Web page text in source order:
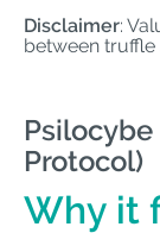
Disclaimer:
between truffle
Psilocybe
Protocol)
Why it